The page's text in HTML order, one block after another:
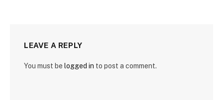
LEAVE A REPLY
You must be logged in to post a comment.